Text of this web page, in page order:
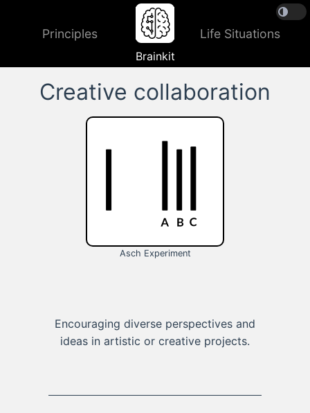
Principles
Brainkit
Life Situations
Creative collaboration
Asch Experiment
Encouraging diverse perspectives and
ideas in artistic or creative projects.